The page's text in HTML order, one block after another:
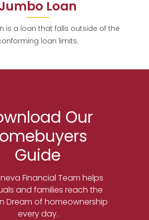
Loan
is a loan that falls outside of the
loan limits.
Our
Guide
Financial Team helps
and families reach the
Dream of homeownership
every day.